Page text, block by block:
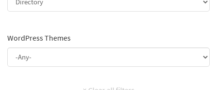
WordPress Themes